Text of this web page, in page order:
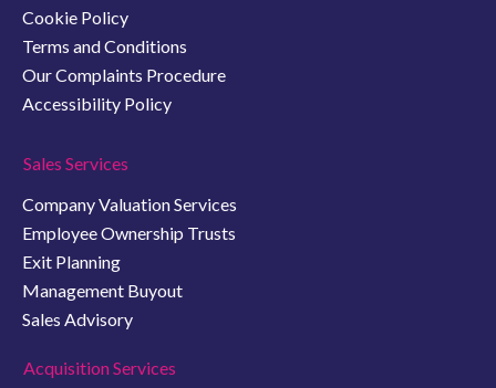
Cookie Policy
Terms and Conditions
Our Complaints Procedure
Accessibility Policy
Sales Services
Company Valuation Services
Employee Ownership Trusts
Exit Planning
Management Buyout
Sales Advisory
Acquisition Services